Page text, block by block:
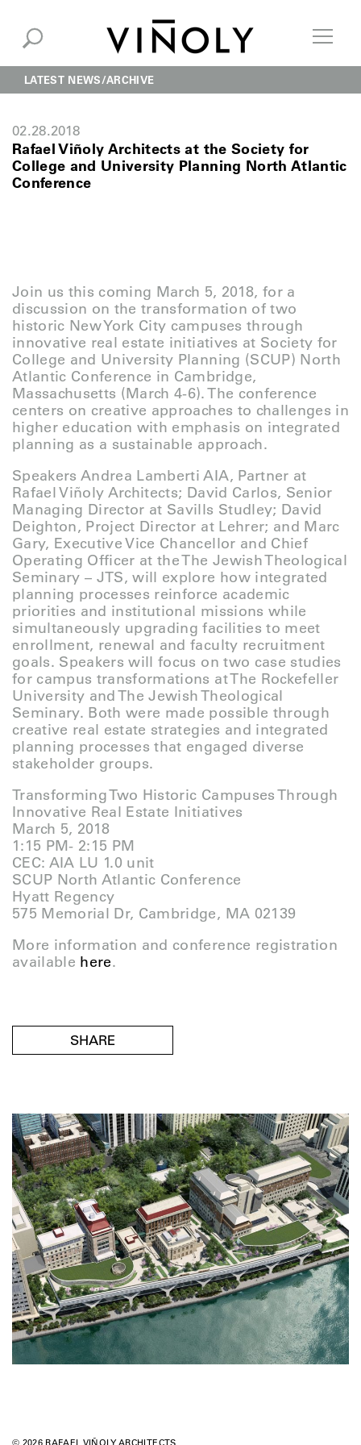
LATEST NEWS ARCHIVE
02.28.2018
Rafael Viñoly Architects at the Society for
College and University Planning North Atlantic
Conference
Join us this coming March 5, 2018, for a
discussion on the transformation of two
historic New York City campuses through
innovative real estate initiatives at Society for
College and University Planning (SCUP) North
Atlantic Conference in Cambridge,
Massachusetts (March 4-6). The conference
centers on creative approaches to challenges in
higher education with emphasis on integrated
planning as a sustainable approach.
Speakers Andrea Lamberti AIA, Partner at
Rafael Viñoly Architects; David Carlos, Senior
Managing Director at Savills Studley; David
Deighton, Project Director at Lehrer; and Marc
Gary, Executive Vice Chancellor and Chief
Operating Officer at the The Jewish Theological
Seminary – JTS, will explore how integrated
planning processes reinforce academic
priorities and institutional missions while
simultaneously upgrading facilities to meet
enrollment, renewal and faculty recruitment
goals. Speakers will focus on two case studies
for campus transformations at The Rockefeller
University and The Jewish Theological
Seminary. Both were made possible through
creative real estate strategies and integrated
planning processes that engaged diverse
stakeholder groups.
Transforming Two Historic Campuses Through
Innovative Real Estate Initiatives
March 5, 2018
1:15 PM- 2:15 PM
CEC: AIA LU 1.0 unit
SCUP North Atlantic Conference
Hyatt Regency
575 Memorial Dr, Cambridge, MA 02139
More information and conference registration
available here.
SHARE